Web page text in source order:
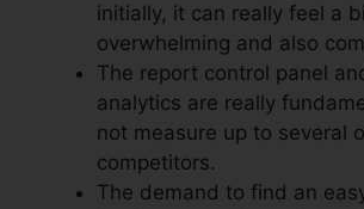
initially, it can really feel a
overwhelming and also
The report control panel
analytics are really
not measure up to several
competitors.
The demand to find an